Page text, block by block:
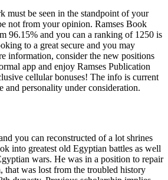
must be seen in the standpoint of your
not from your opinion. Ramses Book
96.15% and you can a ranking of 1250 is
to a great secure and you may
information, consider the new positions
app and enjoy Ramses Publication
cellular bonuses! The info is current
and personality under consideration.
you can reconstructed of a lot shrines
into greatest old Egyptian battles as well
wars. He was in a position to repair
that was lost from the troubled history